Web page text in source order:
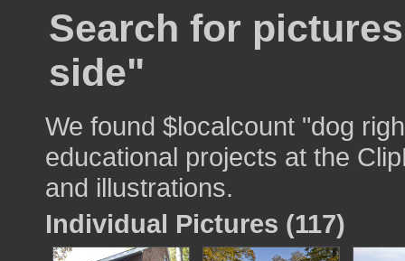
Search for
side"
We found $localcount "dog
educational projects at the
and illustrations.
Individual Pictures (117)